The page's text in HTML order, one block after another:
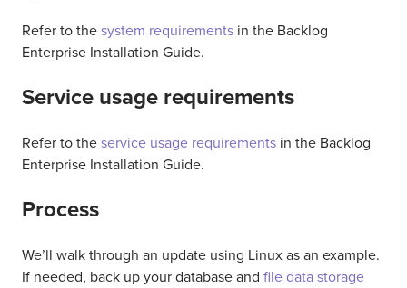
Refer to the system requirements in the Backlog
Enterprise Installation Guide.
Service usage requirements
Refer to the service usage requirements in the Backlog
Enterprise Installation Guide.
Process
We’ll walk through an update using Linux as an example.
If needed, back up your database and file data storage